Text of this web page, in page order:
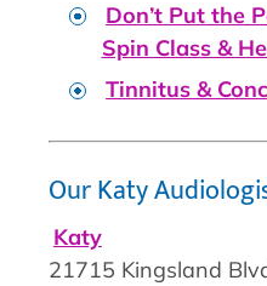
Don’t Put the
Spin Class &
Tinnitus &
Our Katy
Katy
21715 Kingsland